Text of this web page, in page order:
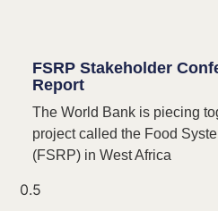
FSRP Stakeholder
Report​
The World Bank is piecing
project called the Food
(FSRP) in West Africa